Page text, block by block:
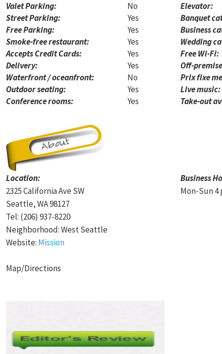
Valet Parking:
No
Street Parking:
Yes
Free Parking:
Yes
Smoke-free restaurant:
Yes
Accepts Credit Cards:
Yes
Delivery:
Yes
Waterfront / oceanfront:
No
Outdoor seating:
Yes
Conference rooms:
Yes
Elevator:
Banquet
Business
Wedding
Free Wi-Fi:
Off-
Prix fixe
Live music:
Take-out
Location:
Business
2325 California Ave SW
Mon-Sun 4
Seattle, WA 98127
Tel: (206) 937-8220
Neighborhood: West Seattle
Website: Mission
Map/Directions